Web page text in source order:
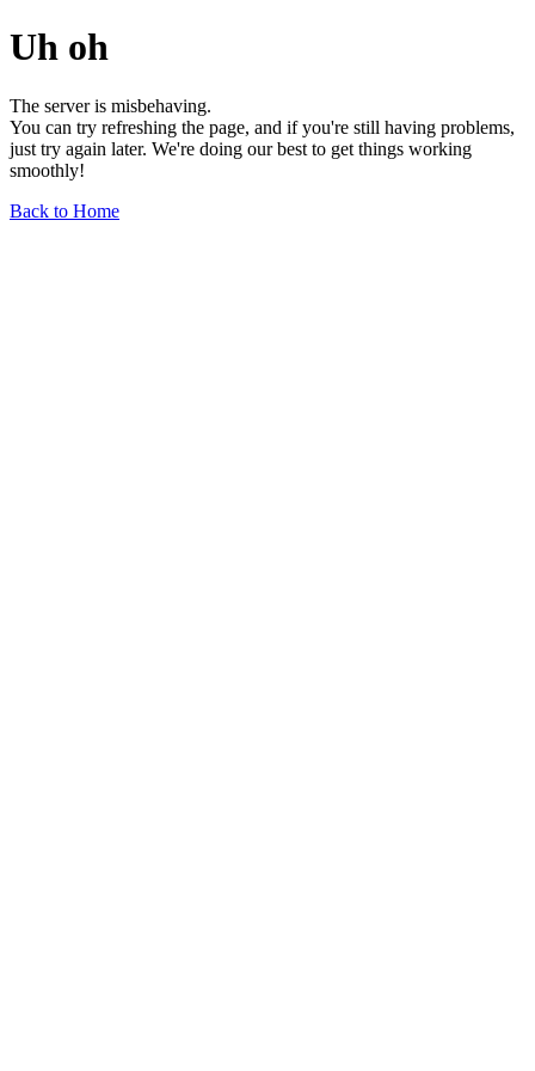
Uh oh
The server is misbehaving.
You can try refreshing the page, and if you're still having problems,
just try again later. We're doing our best to get things working
smoothly!
Back to Home